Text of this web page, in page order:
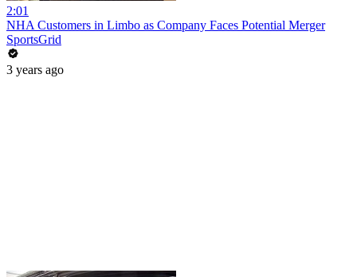
2:01
NHA Customers in Limbo as Company Faces Potential Merger
SportsGrid
3 years ago